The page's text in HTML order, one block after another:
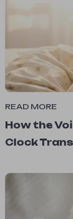
READ MORE
How the
Clock